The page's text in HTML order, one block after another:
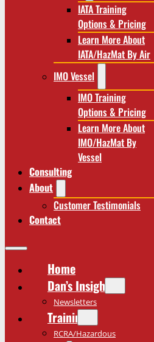
IATA Training
Options & Pricing
Learn More About
IATA/HazMat By Air
IMO Vessel
IMO Training
Options & Pricing
Learn More About
IMO/HazMat By
Vessel
Consulting
About
Customer Testimonials
Contact
Home
Dan’s Insights
Newsletters
Training
RCRA/Hazardous